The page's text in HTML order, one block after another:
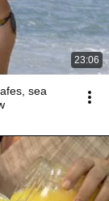
23:06
sea